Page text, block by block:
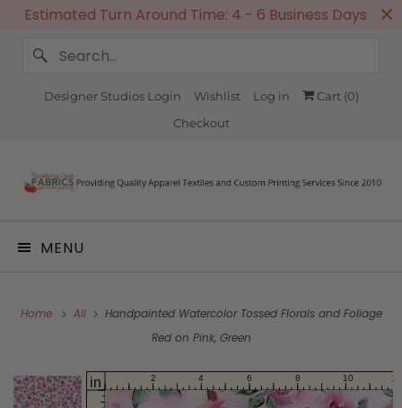
Estimated Turn Around Time: 4 - 6 Business Days
Designer Studios Login Wishlist Log in Cart (0)
Checkout
MENU
Home All
Handpainted Watercolor Tossed Florals and Foliage
Red on Pink, Green